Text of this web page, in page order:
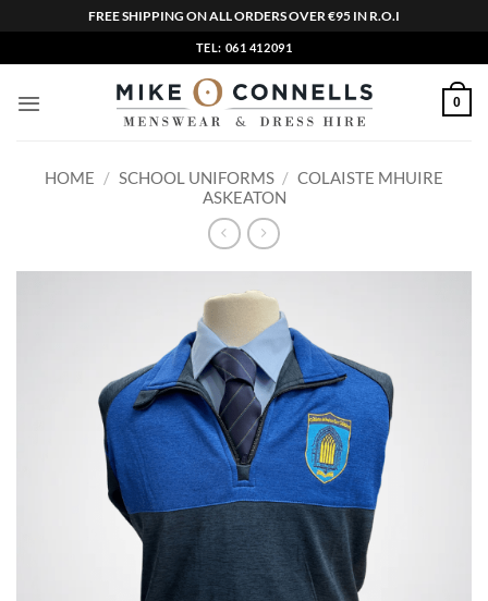
FREE SHIPPING ON ALL ORDERS OVER €95 IN R.O.I
to
content
TEL: 061 412091
0
HOME / SCHOOL UNIFORMS / COLAISTE MHUIRE
ASKEATON